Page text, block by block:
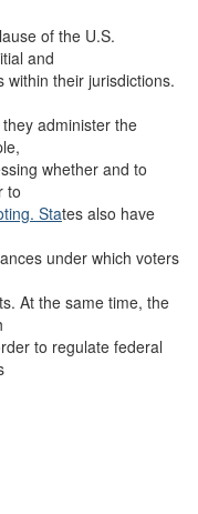
of the U.S.
and
within their jurisdictions.
administer the
whether and to
to
States also have
under which voters
At the same time, the
to regulate federal